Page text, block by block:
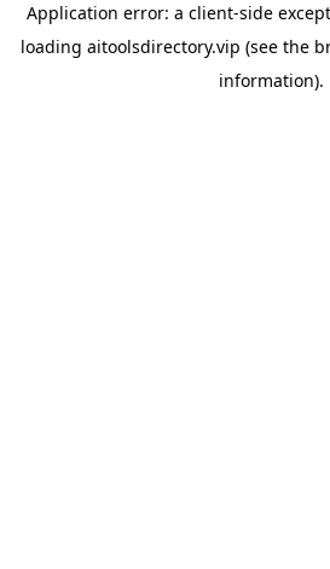
Application error: a client-side
loading aitoolsdirectory.vip (see the
information).